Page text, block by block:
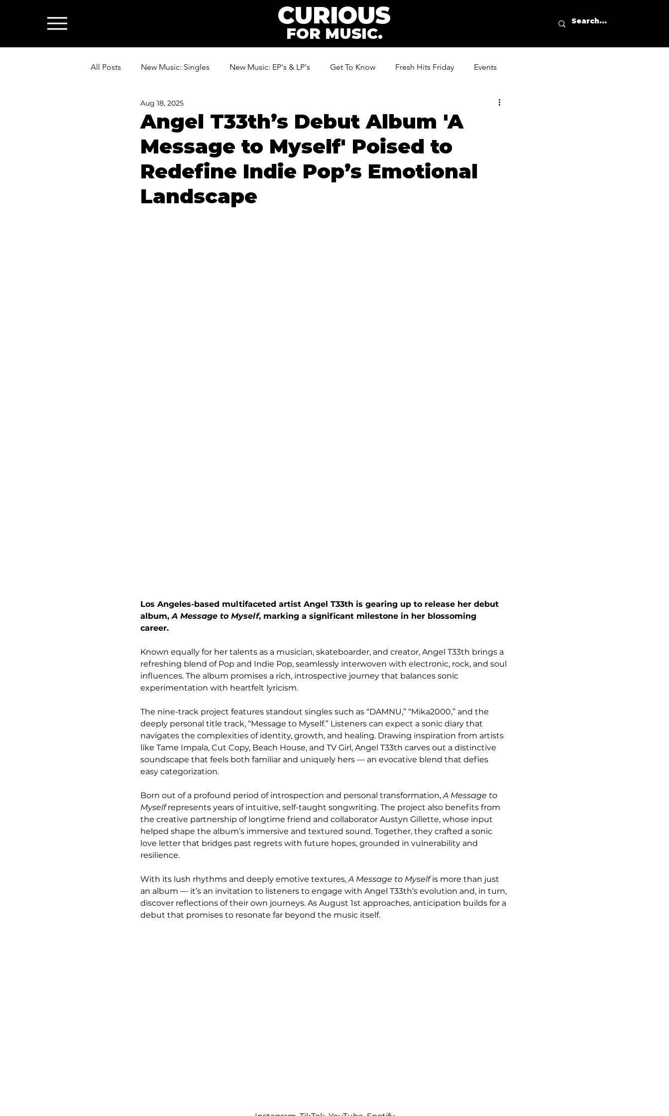
CURIOUS
FOR MUSIC.
All Posts New Music: Singles New Music: EP's & LP's Get To Know Fresh Hits Friday Events
News: Industry & All Things Music
Angel T33th’s Debut Album 'A
Message to Myself' Poised to
Redefine Indie Pop’s Emotional
Landscape
Aug 18, 2025
Los Angeles-based multifaceted artist Angel T33th is gearing up to release her debut
album, A Message to Myself, marking a significant milestone in her blossoming
career.
Known equally for her talents as a musician, skateboarder, and creator, Angel T33th brings a
refreshing blend of Pop and Indie Pop, seamlessly interwoven with electronic, rock, and soul
influences. The album promises a rich, introspective journey that balances sonic
experimentation with heartfelt lyricism.
The nine-track project features standout singles such as “DAMNU,” “Mika2000,” and the
deeply personal title track, “Message to Myself.” Listeners can expect a sonic diary that
navigates the complexities of identity, growth, and healing. Drawing inspiration from artists
like Tame Impala, Cut Copy, Beach House, and TV Girl, Angel T33th carves out a distinctive
soundscape that feels both familiar and uniquely hers — an evocative blend that defies
easy categorization.
Born out of a profound period of introspection and personal transformation, A Message to
Myself represents years of intuitive, self-taught songwriting. The project also benefits from
the creative partnership of longtime friend and collaborator Austyn Gillette, whose input
helped shape the album’s immersive and textured sound. Together, they crafted a sonic
love letter that bridges past regrets with future hopes, grounded in vulnerability and
resilience.
With its lush rhythms and deeply emotive textures, A Message to Myself is more than just
an album — it’s an invitation to listeners to engage with Angel T33th’s evolution and, in turn,
discover reflections of their own journeys. As August 1st approaches, anticipation builds for a
debut that promises to resonate far beyond the music itself.